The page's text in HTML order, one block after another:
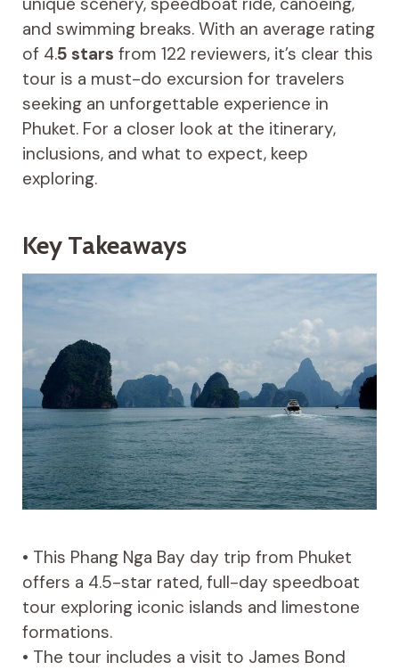
and swimming breaks. With an average rating
of 4.5 stars from 122 reviewers, it’s clear this
tour is a must-do excursion for travelers
seeking an unforgettable experience in
Phuket. For a closer look at the itinerary,
inclusions, and what to expect, keep
exploring.
Key Takeaways
• This Phang Nga Bay day trip from Phuket
offers a 4.5-star rated, full-day speedboat
tour exploring iconic islands and limestone
formations.
• The tour includes a visit to James Bond